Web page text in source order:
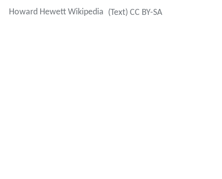
Howard Hewett Wikipedia (Text) CC BY-SA